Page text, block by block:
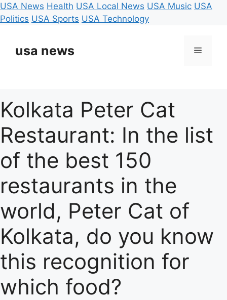
USA News Health USA Local News USA Music USA
Politics USA Sports USA Technology
contentusa news Menu
Kolkata Peter Cat
Restaurant: In the list
of the best 150
restaurants in the
world, Peter Cat of
Kolkata, do you know
this recognition for
which food?